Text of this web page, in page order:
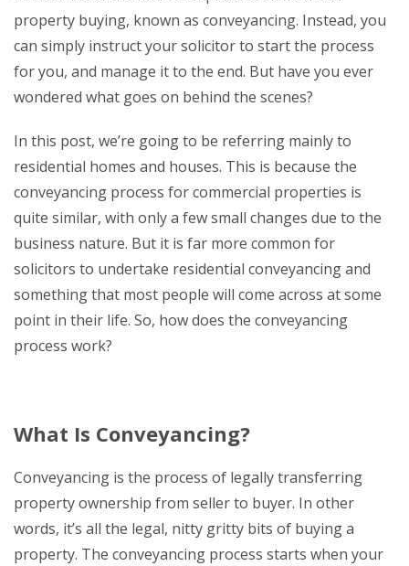
property buying, known as conveyancing. Instead, you
can simply instruct your solicitor to start the process
for you, and manage it to the end. But have you ever
wondered what goes on behind the scenes?
In this post, we’re going to be referring mainly to
residential homes and houses. This is because the
conveyancing process for commercial properties is
quite similar, with only a few small changes due to the
business nature. But it is far more common for
solicitors to undertake residential conveyancing and
something that most people will come across at some
point in their life. So, how does the conveyancing
process work?
What Is Conveyancing?
Conveyancing is the process of legally transferring
property ownership from seller to buyer. In other
words, it’s all the legal, nitty gritty bits of buying a
property. The conveyancing process starts when your